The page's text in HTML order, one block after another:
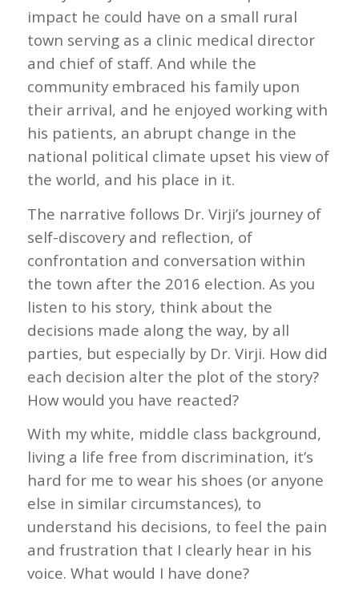
impact he could have on a small rural
town serving as a clinic medical director
and chief of staff. And while the
community embraced his family upon
their arrival, and he enjoyed working with
his patients, an abrupt change in the
national political climate upset his view of
the world, and his place in it.
The narrative follows Dr. Virji’s journey of
self-discovery and reflection, of
confrontation and conversation within
the town after the 2016 election. As you
listen to his story, think about the
decisions made along the way, by all
parties, but especially by Dr. Virji. How did
each decision alter the plot of the story?
How would you have reacted?
With my white, middle class background,
living a life free from discrimination, it’s
hard for me to wear his shoes (or anyone
else in similar circumstances), to
understand his decisions, to feel the pain
and frustration that I clearly hear in his
voice. What would I have done?